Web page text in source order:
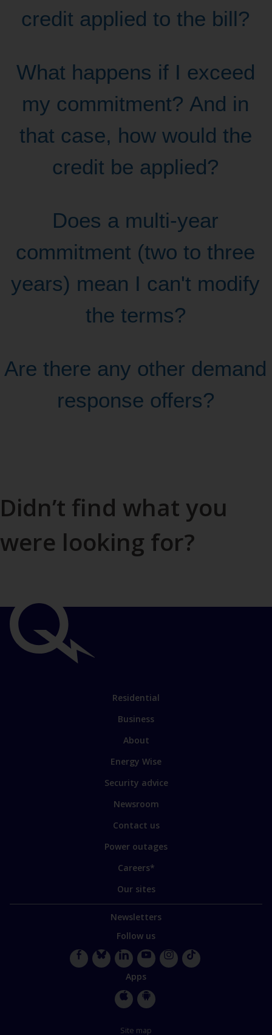
credit applied to the bill?
What happens if I exceed
my commitment? And in
that case, how would the
credit be applied?
Does a multi-year
commitment (two to three
years) mean I can't modify
the terms?
Are there any other demand
response offers?
Didn’t find what you
were looking for?
Link
main
Residential
Business
Link
some
our
sites
About
Energy Wise
Security advice
Newsroom
Contact us
Power outages
Careers*
Our sites
Newsletters
Follow us
LinkedInYouTube
Apps
StoreStore
Site map